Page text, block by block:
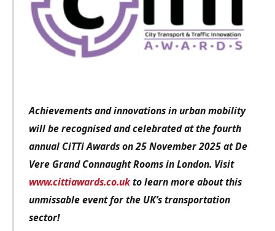
Achievements and innovations in urban mobility
will be recognised and celebrated at the fourth
annual CiTTi Awards on 25 November 2025 at De
Vere Grand Connaught Rooms in London. Visit
www.cittiawards.co.ukto learn more about this
unmissable event for the UK’s transportation
sector!